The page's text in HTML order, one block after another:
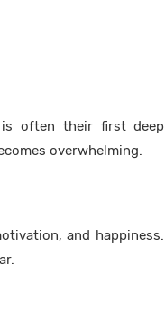
is often their first deep
overwhelming.
and happiness.